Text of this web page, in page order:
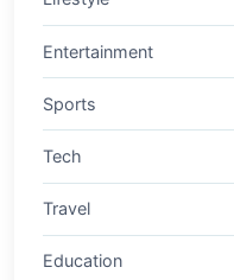
Entertainment
Sports
Tech
Travel
Education